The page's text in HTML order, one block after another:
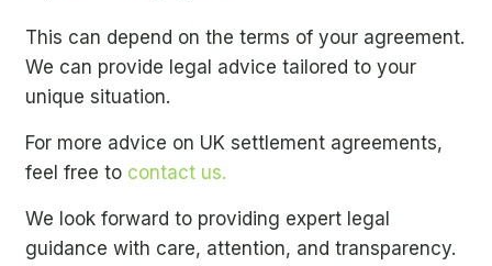
This can depend on the terms of your agreement.
We can provide legal advice tailored to your
unique situation.
For more advice on UK settlement agreements,
feel free to contact us.
We look forward to providing expert legal
guidance with care, attention, and transparency.